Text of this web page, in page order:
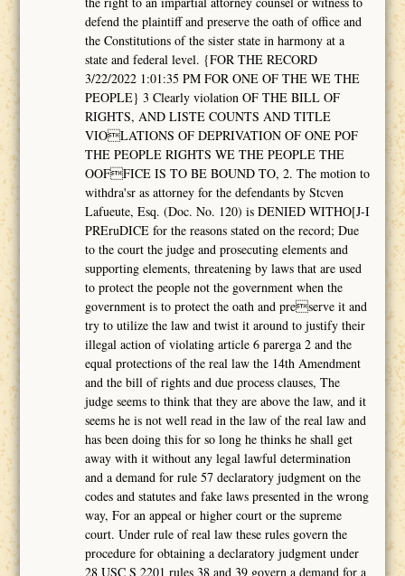
defend the plaintiff and preserve the oath of office and
the Constitutions of the sister state in harmony at a
state and federal level. {FOR THE RECORD
3/22/2022 1:01:35 PM FOR ONE OF THE WE THE
PEOPLE} 3 Clearly violation OF THE BILL OF
RIGHTS, AND LISTE COUNTS AND TITLE
VIOLATIONS OF DEPRIVATION OF ONE POF
THE PEOPLE RIGHTS WE THE PEOPLE THE
OOFFICE IS TO BE BOUND TO, 2. The motion to
withdra'sr as attorney for the defendants by Stcven
Lafueute, Esq. (Doc. No. 120) is DENIED WITHO[J-I
PREruDICE for the reasons stated on the record; Due
to the court the judge and prosecuting elements and
supporting elements, threatening by laws that are used
to protect the people not the government when the
government is to protect the oath and preserve it and
try to utilize the law and twist it around to justify their
illegal action of violating article 6 parerga 2 and the
equal protections of the real law the 14th Amendment
and the bill of rights and due process clauses, The
judge seems to think that they are above the law, and it
seems he is not well read in the law of the real law and
has been doing this for so long he thinks he shall get
away with it without any legal lawful determination
and a demand for rule 57 declaratory judgment on the
codes and statutes and fake laws presented in the wrong
way, For an appeal or higher court or the supreme
court. Under rule of real law these rules govern the
procedure for obtaining a declaratory judgment under
28 USC S 2201 rules 38 and 39 govern a demand for a